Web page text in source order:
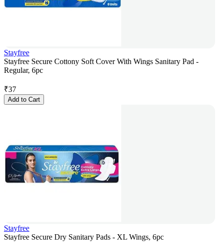
Stayfree
Stayfree Secure Cottony Soft Cover With Wings Sanitary Pad -
Regular, 6pc
₹37
Add to Cart
Stayfree
Stayfree Secure Dry Sanitary Pads - XL Wings, 6pc